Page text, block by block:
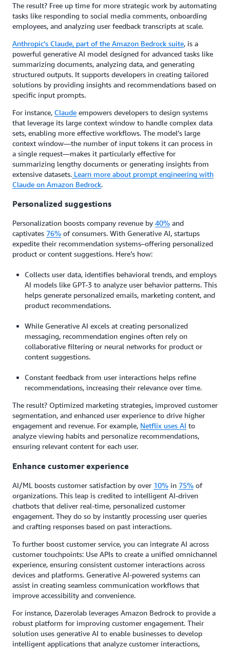
The result? Free up time for more strategic work by automating
tasks like responding to social media comments, onboarding
employees, and analyzing user feedback transcripts at scale.
Anthropic’s Claude, part of the Amazon Bedrock suite, is a
powerful generative AI model designed for advanced tasks like
summarizing documents, analyzing data, and generating
structured outputs. It supports developers in creating tailored
solutions by providing insights and recommendations based on
specific input prompts.
For instance, Claude empowers developers to design systems
that leverage its large context window to handle complex data
sets, enabling more effective workflows. The model’s large
context window—the number of input tokens it can process in
a single request—makes it particularly effective for
summarizing lengthy documents or generating insights from
extensive datasets. Learn more about prompt engineering with
Claude on Amazon Bedrock.
Personalized suggestions
Personalization boosts company revenue by 40% and
captivates 76% of consumers. With Generative AI, startups
expedite their recommendation systems–offering personalized
product or content suggestions. Here’s how:
Collects user data, identifies behavioral trends, and employs
AI models like GPT-3 to analyze user behavior patterns. This
helps generate personalized emails, marketing content, and
product recommendations.
While Generative AI excels at creating personalized
messaging, recommendation engines often rely on
collaborative filtering or neural networks for product or
content suggestions.
Constant feedback from user interactions helps refine
recommendations, increasing their relevance over time.
The result? Optimized marketing strategies, improved customer
segmentation, and enhanced user experience to drive higher
engagement and revenue. For example, Netflix uses AI to
analyze viewing habits and personalize recommendations,
ensuring relevant content for each user.
Enhance customer experience
AI/ML boosts customer satisfaction by over 10% in 75% of
organizations. This leap is credited to intelligent AI-driven
chatbots that deliver real-time, personalized customer
engagement. They do so by instantly processing user queries
and crafting responses based on past interactions.
To further boost customer service, you can integrate AI across
customer touchpoints: Use APIs to create a unified omnichannel
experience, ensuring consistent customer interactions across
devices and platforms. Generative AI-powered systems can
assist in creating seamless communication workflows that
improve accessibility and convenience.
For instance, Dazerolab leverages Amazon Bedrock to provide a
robust platform for improving customer engagement. Their
solution uses generative AI to enable businesses to develop
intelligent applications that analyze customer interactions,